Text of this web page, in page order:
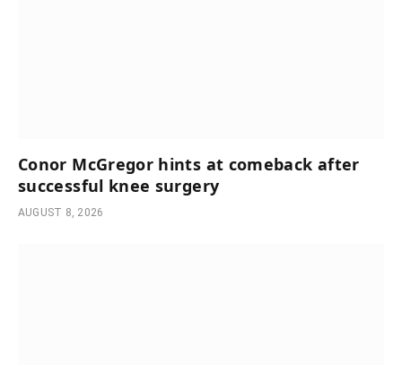
Conor McGregor hints at comeback after
successful knee surgery
AUGUST 8, 2026